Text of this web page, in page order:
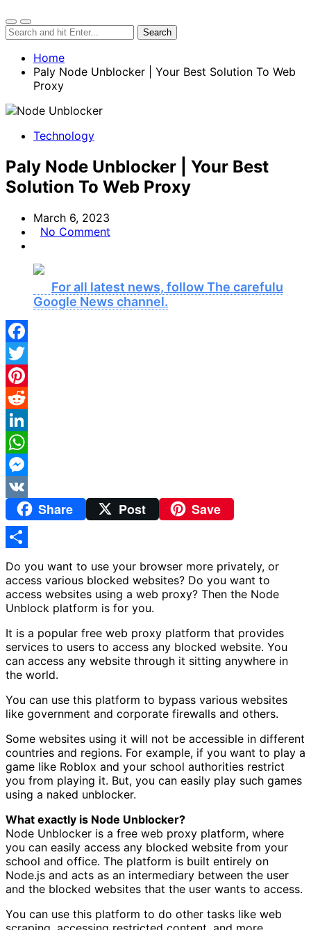
Home
Paly Node Unblocker | Your Best Solution To Web
Proxy
Technology
Paly Node Unblocker | Your Best
Solution To Web Proxy
March 6, 2023
No Comment
For all latest news, follow The carefulu
Google News channel.
Facebook
Twitter
Pinterest
Reddit
LinkedIn
WhatsApp
Messenger
VK
Share Post Save
Share
Do you want to use your browser more privately, or
access various blocked websites? Do you want to
access websites using a web proxy? Then the Node
Unblock platform is for you.
It is a popular free web proxy platform that provides
services to users to access any blocked website. You
can access any website through it sitting anywhere in
the world.
You can use this platform to bypass various websites
like government and corporate firewalls and others.
Some websites using it will not be accessible in different
countries and regions. For example, if you want to play a
game like Roblox and your school authorities restrict
you from playing it. But, you can easily play such games
using a naked unblocker.
What exactly is Node Unblocker?
Node Unblocker is a free web proxy platform, where
you can easily access any blocked website from your
school and office. The platform is built entirely on
Node.js and acts as an intermediary between the user
and the blocked websites that the user wants to access.
You can use this platform to do other tasks like web